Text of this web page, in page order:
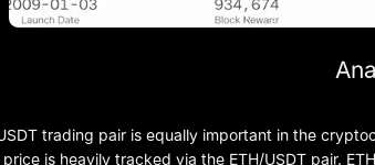
trading pair is equally important in the
is heavily tracked via the ETH/USDT pair.